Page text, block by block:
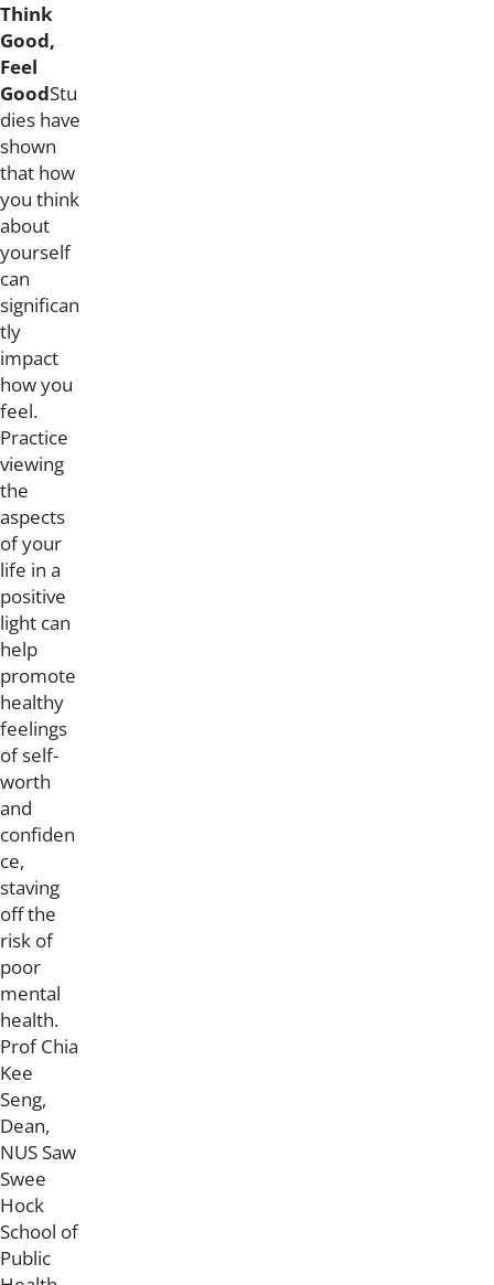
Think
Good,
Feel
GoodStu
dies have
shown
that how
you think
about
yourself
can
significan
tly
impact
how you
feel.
Practice
viewing
the
aspects
of your
life in a
positive
light can
help
promote
healthy
feelings
of self-
worth
and
confiden
ce,
staving
off the
risk of
poor
mental
health.
Prof Chia
Kee
Seng,
Dean,
NUS Saw
Swee
Hock
School of
Public